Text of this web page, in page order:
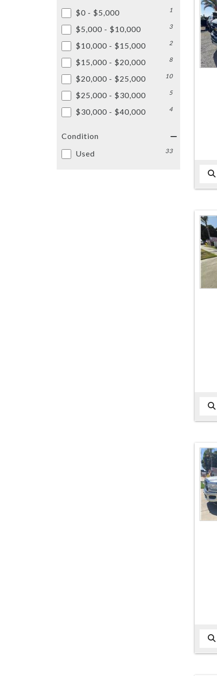
$0 - $5,000
1
$5,000 - $10,000 3
$10,000 - $15,000 2
$15,000 - $20,000 8
$20,000 - $25,000 10
$25,000 - $30,000 5
$30,000 - $40,000 4
Condition
Used
33